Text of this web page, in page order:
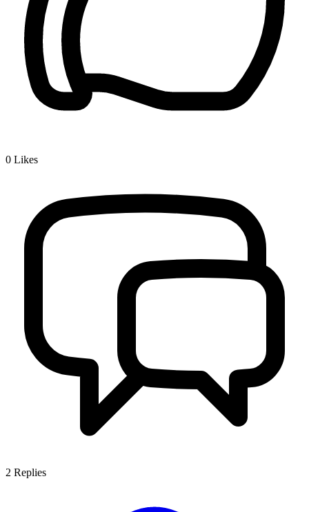
0 Likes
2 Replies